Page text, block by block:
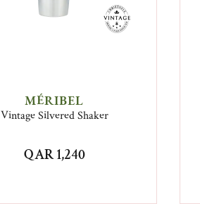
MÉRIBEL
Vintage Silvered Shaker
QAR 1,240